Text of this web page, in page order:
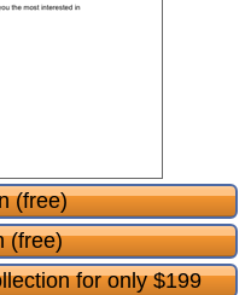
(free)
(free)
for only $199